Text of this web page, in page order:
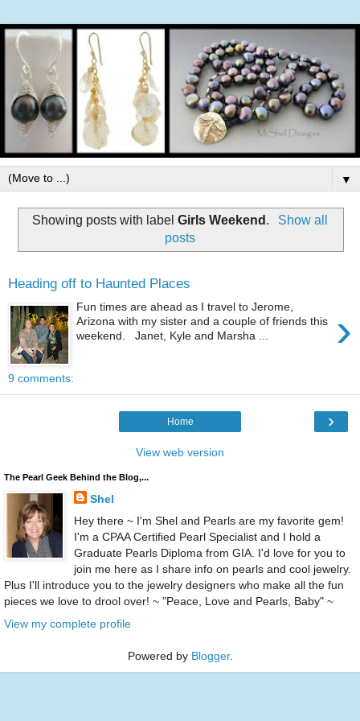
▼
Showing posts with labelGirls Weekend .
Show all
posts
Heading off to Haunted Places
›
Fun times are ahead as I travel to Jerome,
Arizona with my sister and a couple of friends this
weekend. Janet, Kyle and Marsha ...
9 comments:
›
Home
View web version
The Pearl Geek Behind the Blog,...
Shel
Hey there ~ I'm Shel and Pearls are my favorite gem!
I'm a CPAA Certified Pearl Specialist and I hold a
Graduate Pearls Diploma from GIA. I'd love for you to
join me here as I share info on pearls and cool jewelry.
Plus I'll introduce you to the jewelry designers who make all the fun
pieces we love to drool over! ~ "Peace, Love and Pearls, Baby" ~
View my complete profile
Powered by Blogger.